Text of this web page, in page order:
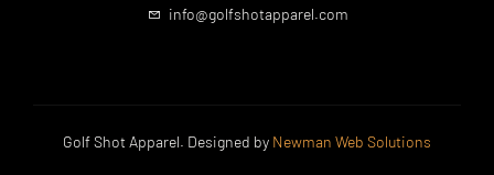
info@golfshotapparel.com
Golf Shot Apparel. Designed by Newman Web Solutions